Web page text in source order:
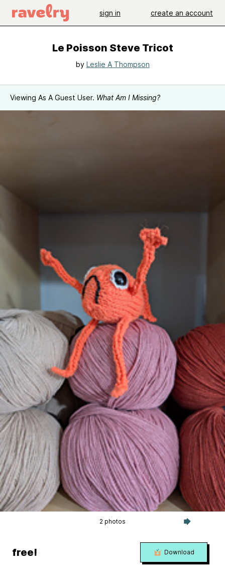
sign in create an account
Le Poisson Steve Tricot
by Leslie A Thompson
Viewing As A Guest User. What Am I Missing?
2 photos
free! Download